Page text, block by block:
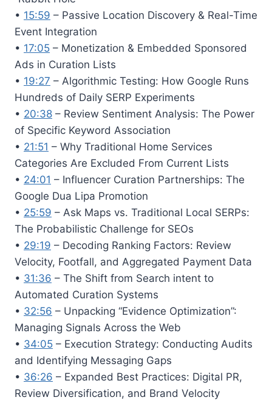
• 15:59 – Passive Location Discovery & Real-Time
Event Integration
• 17:05 – Monetization & Embedded Sponsored
Ads in Curation Lists
• 19:27 – Algorithmic Testing: How Google Runs
Hundreds of Daily SERP Experiments
• 20:38 – Review Sentiment Analysis: The Power
of Specific Keyword Association
• 21:51 – Why Traditional Home Services
Categories Are Excluded From Current Lists
• 24:01 – Influencer Curation Partnerships: The
Google Dua Lipa Promotion
• 25:59 – Ask Maps vs. Traditional Local SERPs:
The Probabilistic Challenge for SEOs
• 29:19 – Decoding Ranking Factors: Review
Velocity, Footfall, and Aggregated Payment Data
• 31:36 – The Shift from Search intent to
Automated Curation Systems
• 32:56 – Unpacking “Evidence Optimization”:
Managing Signals Across the Web
• 34:05 – Execution Strategy: Conducting Audits
and Identifying Messaging Gaps
• 36:26 – Expanded Best Practices: Digital PR,
Review Diversification, and Brand Velocity